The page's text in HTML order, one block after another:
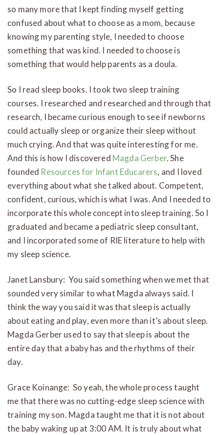
so many more that I kept finding myself getting
confused about what to choose as a mom, because
knowing my parenting style, I needed to choose
something that was kind. I needed to choose is
something that would help parents as a doula.
So I read sleep books. I took two sleep training
courses. I researched and researched and through that
research, I became curious enough to see if newborns
could actually sleep or organize their sleep without
much crying. And that was quite interesting for me.
And this is how I discovered Magda Gerber. She
founded Resources for Infant Educarers, and I loved
everything about what she talked about. Competent,
confident, curious, which is what I was. And I needed to
incorporate this whole concept into sleep training. So I
graduated and became a pediatric sleep consultant,
and I incorporated some of RIE literature to help with
my sleep science.
Janet Lansbury: You said something when we met that
sounded very similar to what Magda always said. I
think the way you said it was that sleep is actually
about eating and play, even more than it’s about sleep.
Magda Gerber used to say that sleep is about the
entire day that a baby has and the rhythms of their
day.
Grace Koinange: So yeah, the whole process taught
me that there was no cutting-edge sleep science with
training my son. Magda taught me that it is not about
the baby waking up at 3:00 AM. It is truly about what